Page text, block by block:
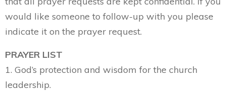
would like someone to follow-up with you please
indicate it on the prayer request.
PRAYER LIST
1. God’s protection and wisdom for the church
leadership.